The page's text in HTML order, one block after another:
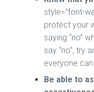
style=”font-
protect your
saying “no”
say “no”, try
everyone
Be able to